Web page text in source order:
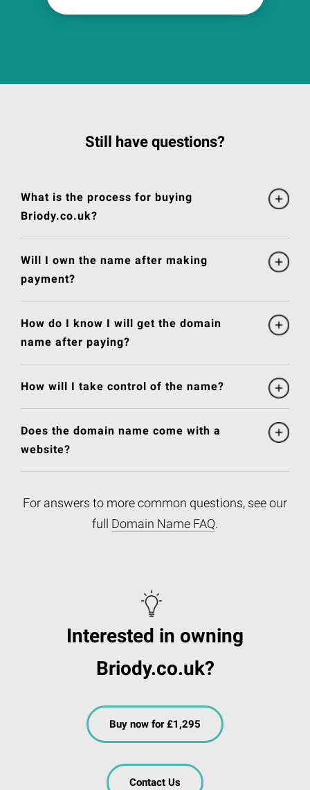
Still have questions?
What is the process for buying
Briody.co.uk?
Will I own the name after making
payment?
How do I know I will get the domain
name after paying?
How will I take control of the name?
Does the domain name come with a
website?
For answers to more common questions, see our
full Domain Name FAQ.
Interested in owning
Briody.co.uk?
Buy now for £1,295
Contact Us